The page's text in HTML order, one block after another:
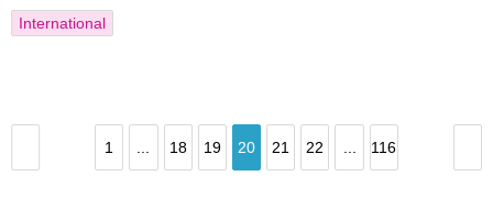
International
1 18 19 20 21 22 116